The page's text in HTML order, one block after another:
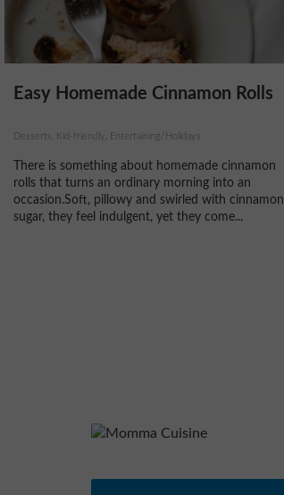
Easy Homemade Cinnamon Rolls
Desserts, Kid-friendly, Entertaining/Holidays
There is something about homemade cinnamon
rolls that turns an ordinary morning into an
occasion.Soft, pillowy and swirled with cinnamon
sugar, they feel indulgent, yet they come...